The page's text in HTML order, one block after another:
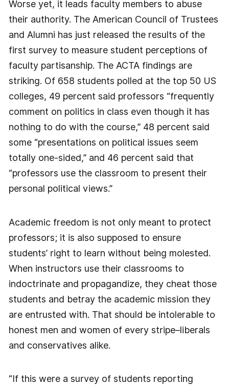
Worse yet, it leads faculty members to abuse
their authority. The American Council of Trustees
and Alumni has just released the results of the
first survey to measure student perceptions of
faculty partisanship. The ACTA findings are
striking. Of 658 students polled at the top 50 US
colleges, 49 percent said professors “frequently
comment on politics in class even though it has
nothing to do with the course,” 48 percent said
some “presentations on political issues seem
totally one-sided,” and 46 percent said that
“professors use the classroom to present their
personal political views.”
Academic freedom is not only meant to protect
professors; it is also supposed to ensure
students’ right to learn without being molested.
When instructors use their classrooms to
indoctrinate and propagandize, they cheat those
students and betray the academic mission they
are entrusted with. That should be intolerable to
honest men and women of every stripe–liberals
and conservatives alike.
“If this were a survey of students reporting